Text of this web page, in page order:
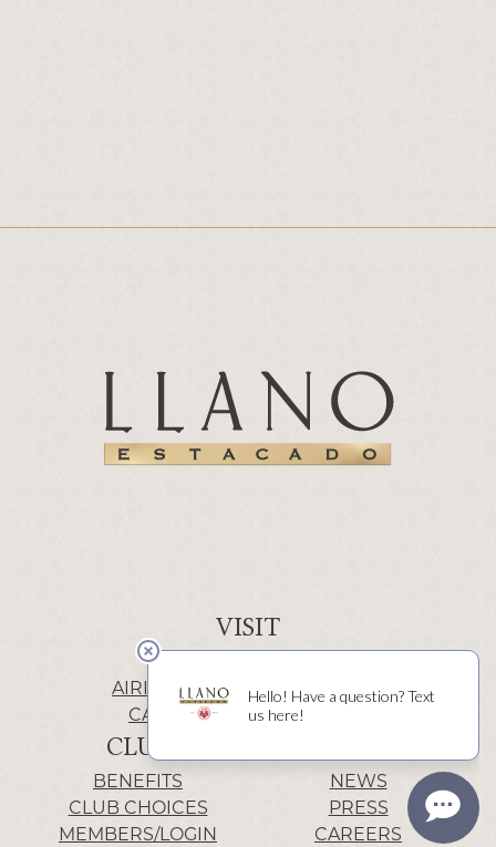
CLUB
BENEFITS
CLUB CHOICES
MEMBERS/LOGIN
NEWS
PRESS
CAREERS
VISIT
WINERY | LUBBOCK
AIRIS’ELE | FREDERICKSBURG
CACTUS ALLEY | LUBBOCK